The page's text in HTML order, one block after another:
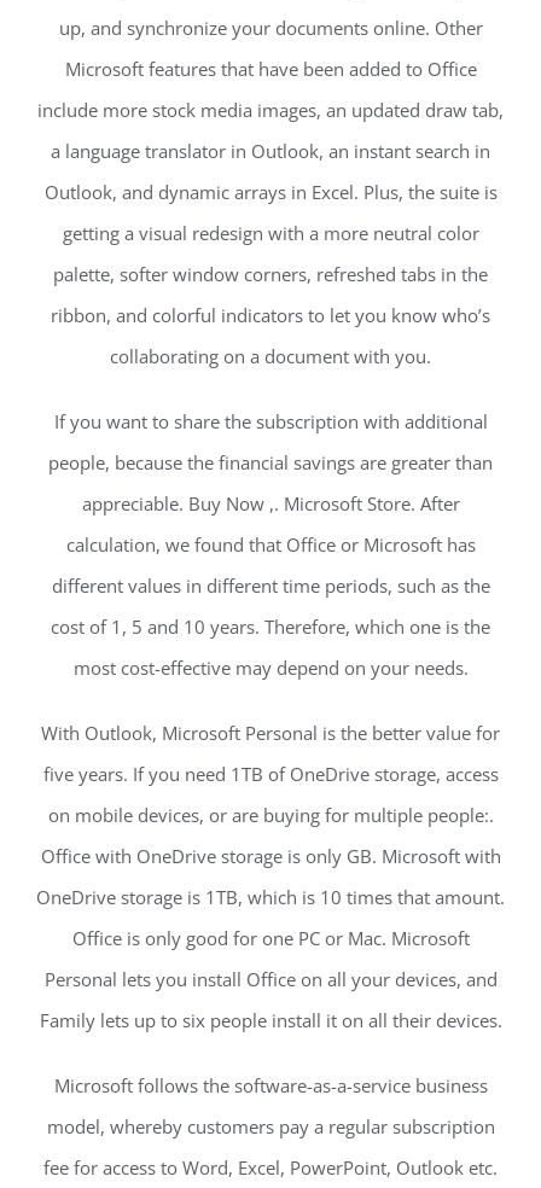
up, and synchronize your documents online. Other
Microsoft features that have been added to Office
include more stock media images, an updated draw tab,
a language translator in Outlook, an instant search in
Outlook, and dynamic arrays in Excel. Plus, the suite is
getting a visual redesign with a more neutral color
palette, softer window corners, refreshed tabs in the
ribbon, and colorful indicators to let you know who’s
collaborating on a document with you.
If you want to share the subscription with additional
people, because the financial savings are greater than
appreciable. Buy Now ,. Microsoft Store. After
calculation, we found that Office or Microsoft has
different values in different time periods, such as the
cost of 1, 5 and 10 years. Therefore, which one is the
most cost-effective may depend on your needs.
With Outlook, Microsoft Personal is the better value for
five years. If you need 1TB of OneDrive storage, access
on mobile devices, or are buying for multiple people:.
Office with OneDrive storage is only GB. Microsoft with
OneDrive storage is 1TB, which is 10 times that amount.
Office is only good for one PC or Mac. Microsoft
Personal lets you install Office on all your devices, and
Family lets up to six people install it on all their devices.
Microsoft follows the software-as-a-service business
model, whereby customers pay a regular subscription
fee for access to Word, Excel, PowerPoint, Outlook etc.